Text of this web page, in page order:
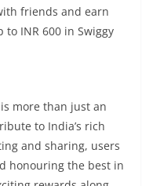
friends and earn
INR 600 in Swiggy
more than just an
to India’s rich
and sharing, users
honouring the best in